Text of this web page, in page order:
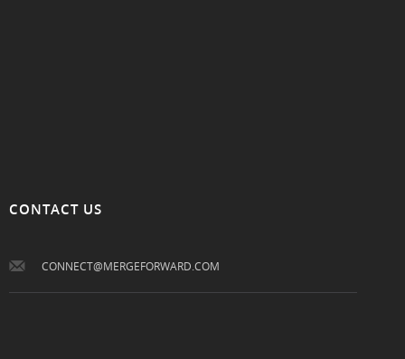
CONTACT US
CONNECT@MERGEFORWARD.COM